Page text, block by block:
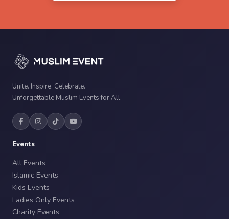
Unite. Inspire. Celebrate.
Unforgettable Muslim Events for All.
Events
All Events
Islamic Events
Kids Events
Ladies Only Events
Charity Events